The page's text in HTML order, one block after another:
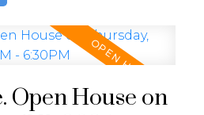
Open House on